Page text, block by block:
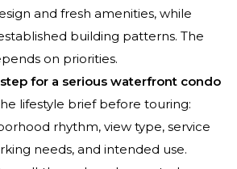
and fresh amenities, while
building patterns. The
on priorities.
for a serious waterfront condo
lifestyle brief before touring:
rhythm, view type, service
needs, and intended use.